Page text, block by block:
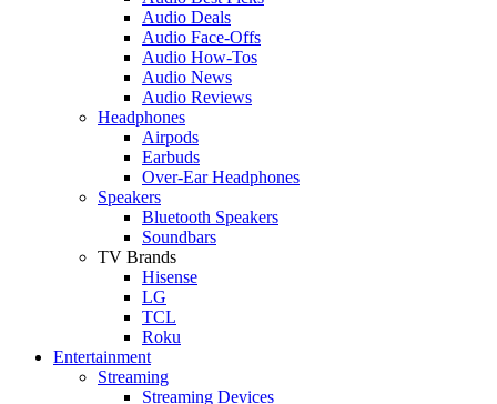
Audio Deals
Audio Face-Offs
Audio How-Tos
Audio News
Audio Reviews
Headphones
Airpods
Earbuds
Over-Ear Headphones
Speakers
Bluetooth Speakers
Soundbars
TV Brands
Hisense
LG
TCL
Roku
Entertainment
Streaming
Streaming Devices